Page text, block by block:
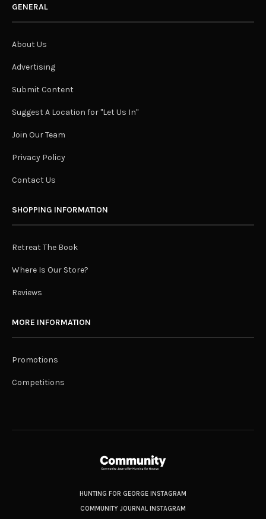
GENERAL
About Us
Advertising
Submit Content
Suggest A Location for "Let Us In"
Join Our Team
Privacy Policy
Contact Us
SHOPPING INFORMATION
Retreat The Book
Where Is Our Store?
Reviews
MORE INFORMATION
Promotions
Competitions
HUNTING FOR GEORGE INSTAGRAM
COMMUNITY JOURNAL INSTAGRAM